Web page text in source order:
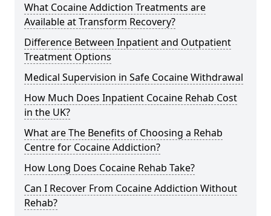
What Cocaine Addiction Treatments are
Available at Transform Recovery?
Difference Between Inpatient and Outpatient
Treatment Options
Medical Supervision in Safe Cocaine Withdrawal
How Much Does Inpatient Cocaine Rehab Cost
in the UK?
What are The Benefits of Choosing a Rehab
Centre for Cocaine Addiction?
How Long Does Cocaine Rehab Take?
Can I Recover From Cocaine Addiction Without
Rehab?